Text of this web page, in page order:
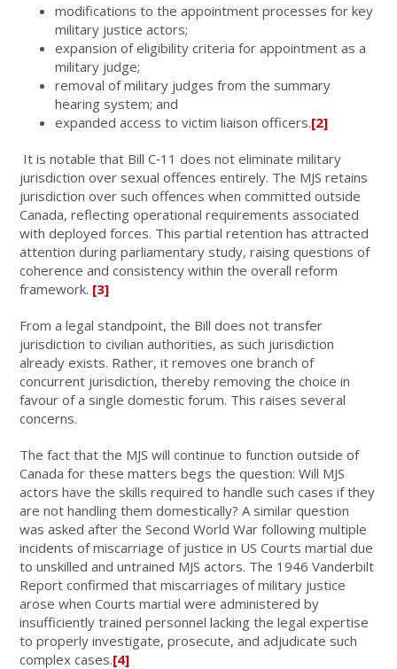
modifications to the appointment processes for key
military justice actors;
expansion of eligibility criteria for appointment as a
military judge;
removal of military judges from the summary
hearing system; and
expanded access to victim liaison officers.[2]
It is notable that Bill C‑11 does not eliminate military
jurisdiction over sexual offences entirely. The MJS retains
jurisdiction over such offences when committed outside
Canada, reflecting operational requirements associated
with deployed forces. This partial retention has attracted
attention during parliamentary study, raising questions of
coherence and consistency within the overall reform
framework. [3]
From a legal standpoint, the Bill does not transfer
jurisdiction to civilian authorities, as such jurisdiction
already exists. Rather, it removes one branch of
concurrent jurisdiction, thereby removing the choice in
favour of a single domestic forum. This raises several
concerns.
The fact that the MJS will continue to function outside of
Canada for these matters begs the question: Will MJS
actors have the skills required to handle such cases if they
are not handling them domestically? A similar question
was asked after the Second World War following multiple
incidents of miscarriage of justice in US Courts martial due
to unskilled and untrained MJS actors. The 1946 Vanderbilt
Report confirmed that miscarriages of military justice
arose when Courts martial were administered by
insufficiently trained personnel lacking the legal expertise
to properly investigate, prosecute, and adjudicate such
complex cases.[4]